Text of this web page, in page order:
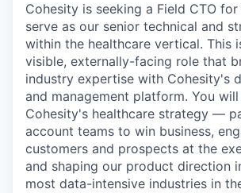
Cohesity is seeking a Field CTO
serve as our senior technical and
within the healthcare vertical. This
visible, externally-facing role that
industry expertise with Cohesity's
and management platform. You
Cohesity's healthcare strategy —
account teams to win business,
customers and prospects at the
and shaping our product direction
most data-intensive industries in